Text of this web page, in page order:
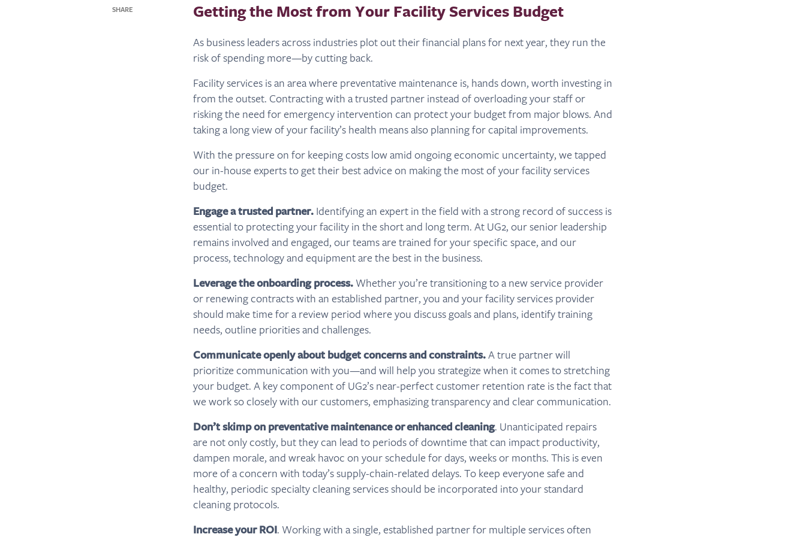
SHARE Getting the Most from Your Facility Services Budget
As business leaders across industries plot out their financial plans for next year, they run the
risk of spending more—by cutting back.
Facility services is an area where preventative maintenance is, hands down, worth investing in
from the outset. Contracting with a trusted partner instead of overloading your staff or
risking the need for emergency intervention can protect your budget from major blows. And
taking a long view of your facility’s health means also planning for capital improvements.
With the pressure on for keeping costs low amid ongoing economic uncertainty, we tapped
our in-house experts to get their best advice on making the most of your facility services
budget.
Engage a trusted partner. Identifying an expert in the field with a strong record of success is
essential to protecting your facility in the short and long term. At UG2, our senior leadership
remains involved and engaged, our teams are trained for your specific space, and our
process, technology and equipment are the best in the business.
Leverage the onboarding process. Whether you’re transitioning to a new service provider
or renewing contracts with an established partner, you and your facility services provider
should make time for a review period where you discuss goals and plans, identify training
needs, outline priorities and challenges.
Communicate openly about budget concerns and constraints.A true partner will
prioritize communication with you—and will help you strategize when it comes to stretching
your budget. A key component of UG2’s near-perfect customer retention rate is the fact that
we work so closely with our customers, emphasizing transparency and clear communication.
Don’t skimp on preventative maintenance orenhanced cleaning. Unanticipated repairs
are not only costly, but they can lead to periods of downtime that can impact productivity,
dampen morale, and wreak havoc on your schedule for days, weeks or months. This is even
more of a concern with today’s supply-chain-related delays. To keep everyone safe and
healthy, periodic specialty cleaning services should be incorporated into your standard
cleaning protocols.
Increase your ROI. Working with a single, established partner for multiple services often